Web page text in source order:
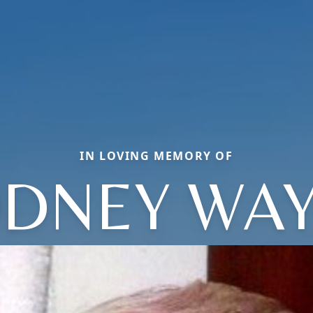
IN LOVING MEMORY OF